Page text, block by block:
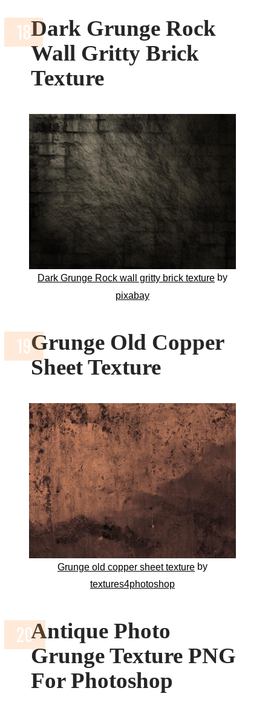
Dark Grunge Rock
Wall Gritty Brick
Texture
Dark Grunge Rock wall gritty brick textureby
pixabay
Grunge Old Copper
Sheet Texture
Grunge old copper sheet textureby
textures4photoshop
Antique Photo
Grunge Texture PNG
For Photoshop